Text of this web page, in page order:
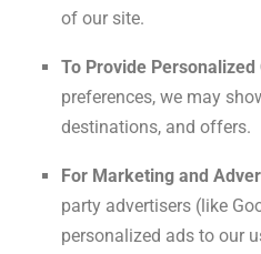
of our site.
To Provide Personalized
preferences, we may
destinations, and offers.
For Marketing and
party advertisers (like
personalized ads to our